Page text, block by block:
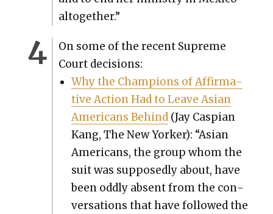
alto­geth­er.”
On some of the recent Supreme
Court deci­sions:
Why the Cham­pi­ons of Affir­ma­
tive Action Had to Leave Asian
Amer­i­cans Behind (Jay Caspi­an
Kang, The New York­er): “Asian
Amer­i­cans, the group whom the
suit was sup­pos­ed­ly about, have
been odd­ly absent from the con­
ver­sa­tions that have fol­lowed the